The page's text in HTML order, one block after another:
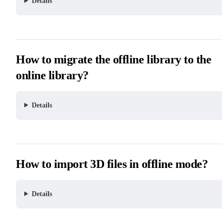
How to migrate the offline library to the
online library?
Details
How to import 3D files in offline mode?
Details